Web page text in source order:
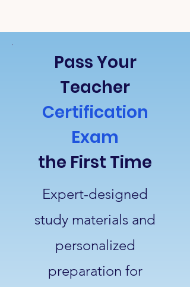
Pass Your
Teacher
Certification
Exam
the First Time
Expert-designed
study materials and
personalized
preparation for